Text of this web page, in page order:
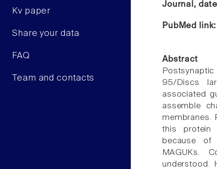
Kv paper
Share your data
FAQ
Team and contacts
Journal,
PubMed
Abstract
95/Discs
associated
assemble
membranes.
this protein
because of
MAGUKs.
understood.